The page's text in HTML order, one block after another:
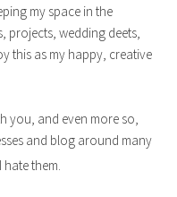
my space in the
projects, wedding deets,
this as my happy, creative
you, and even more so,
and blog around many
them.